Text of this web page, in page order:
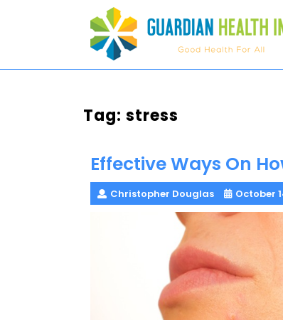
Tag: stress
Effective Ways On
Christopher Douglas October